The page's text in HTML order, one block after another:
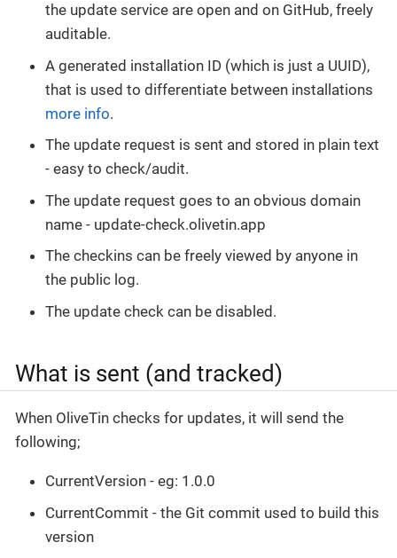
the update service are open and on GitHub, freely
auditable.
A generated installation ID (which is just a UUID),
that is used to differentiate between installations
more info.
The update request is sent and stored in plain text
- easy to check/audit.
The update request goes to an obvious domain
name - update-check.olivetin.app
The checkins can be freely viewed by anyone in
the public log.
The update check can be disabled.
What is sent (and tracked)
When OliveTin checks for updates, it will send the
following;
CurrentVersion - eg: 1.0.0
CurrentCommit - the Git commit used to build this
version